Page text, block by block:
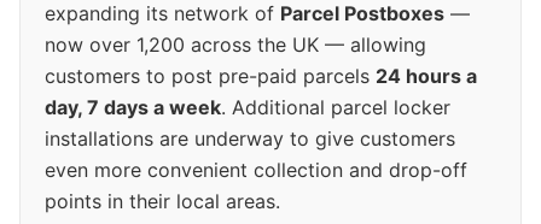
expanding its network of Parcel Postboxes —
now over 1,200 across the UK — allowing
customers to post pre-paid parcels 24 hours a
day, 7 days a week. Additional parcel locker
installations are underway to give customers
even more convenient collection and drop-off
points in their local areas.